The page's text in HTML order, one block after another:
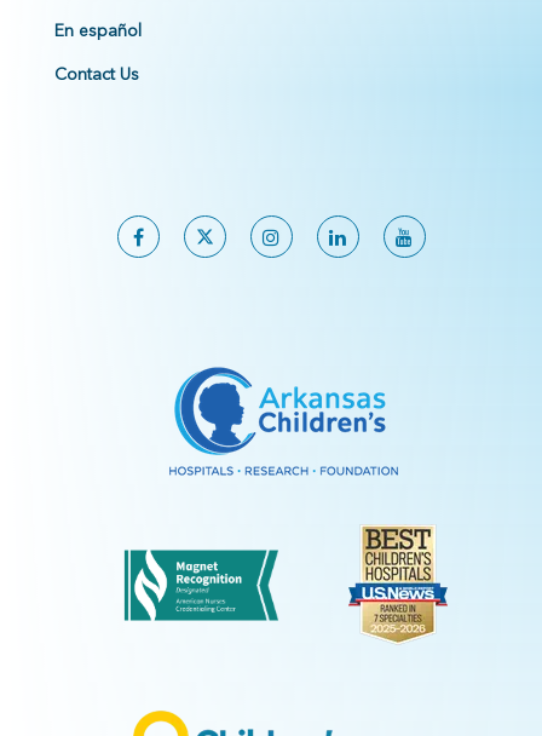
En español
Contact Us